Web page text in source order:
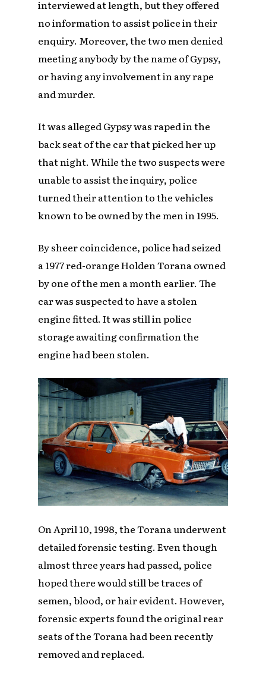
interviewed at length, but they offered
no information to assist police in their
enquiry. Moreover, the two men denied
meeting anybody by the name of Gypsy,
or having any involvement in any rape
and murder.
It was alleged Gypsy was raped in the
back seat of the car that picked her up
that night. While the two suspects were
unable to assist the inquiry, police
turned their attention to the vehicles
known to be owned by the men in 1995.
By sheer coincidence, police had seized
a 1977 red-orange Holden Torana owned
by one of the men a month earlier. The
car was suspected to have a stolen
engine fitted. It was still in police
storage awaiting confirmation the
engine had been stolen.
On April 10, 1998, the Torana underwent
detailed forensic testing. Even though
almost three years had passed, police
hoped there would still be traces of
semen, blood, or hair evident. However,
forensic experts found the original rear
seats of the Torana had been recently
removed and replaced.